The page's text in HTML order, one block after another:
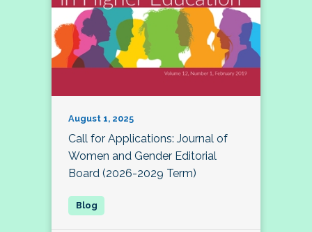
August 1, 2025
Call for Applications: Journal of
Women and Gender Editorial
Board (2026-2029 Term)